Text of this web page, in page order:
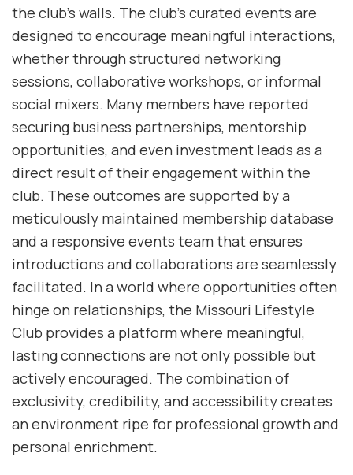
the club’s walls. The club’s curated events are
designed to encourage meaningful interactions,
whether through structured networking
sessions, collaborative workshops, or informal
social mixers. Many members have reported
securing business partnerships, mentorship
opportunities, and even investment leads as a
direct result of their engagement within the
club. These outcomes are supported by a
meticulously maintained membership database
and a responsive events team that ensures
introductions and collaborations are seamlessly
facilitated. In a world where opportunities often
hinge on relationships, the Missouri Lifestyle
Club provides a platform where meaningful,
lasting connections are not only possible but
actively encouraged. The combination of
exclusivity, credibility, and accessibility creates
an environment ripe for professional growth and
personal enrichment.